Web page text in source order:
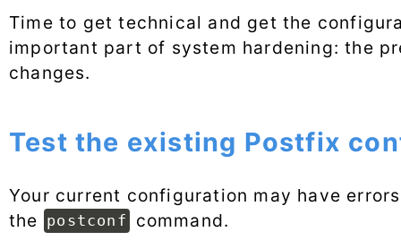
Time to get technical and get the
important part of system hardening: the
changes.
Test the existing Postfix
Your current configuration may have
the postconf command.